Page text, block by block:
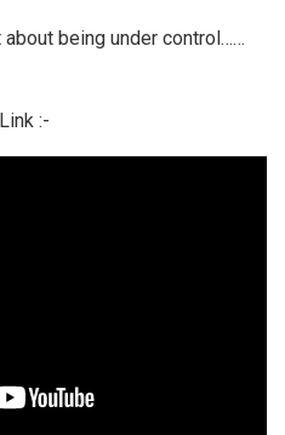
being under control……
:-